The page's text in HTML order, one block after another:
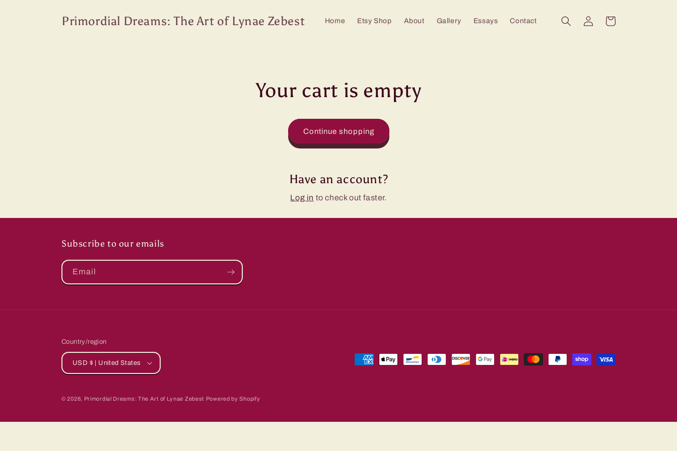
Primordial Dreams: The Art of Lynae Zebest Home Etsy Shop About Gallery Essays Contact
Log
in
Cart
Your cart is empty
Continue shopping
Have an account?
Log in to check out faster.
Subscribe to our emails
Email
Country/region
USD $ | United States
Payment
© 2026, Primordial Dreams: The Art of Lynae Zebest Powered by Shopify